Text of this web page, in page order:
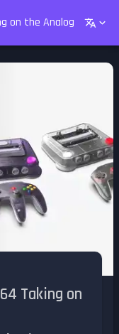
on the Analogue 3D
Taking on